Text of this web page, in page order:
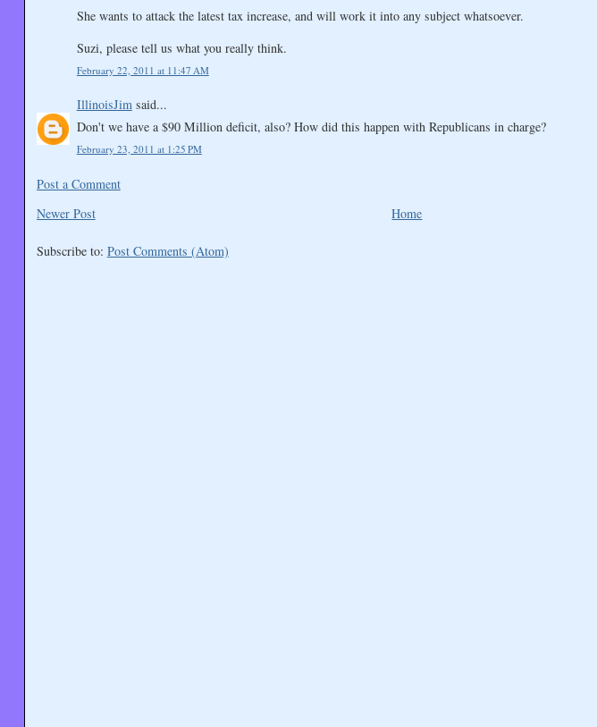
She wants to attack the latest tax increase, and will work it into any subject whatsoever.
Suzi, please tell us what you really think.
February 22, 2011 at 11:47 AM
IllinoisJimsaid...
Don't we have a $90 Million deficit, also? How did this happen with Republicans in charge?
February 23, 2011 at 1:25 PM
Post a Comment
Newer Post
Home
Subscribe to: Post Comments (Atom)